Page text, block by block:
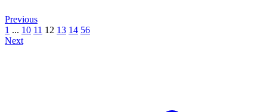
Previous
1 ... 10 11 12 13 14 56
Next